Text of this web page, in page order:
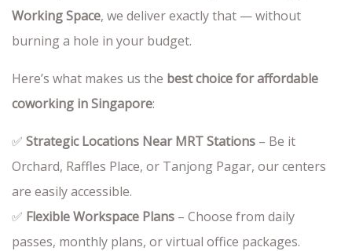
Working Space, we deliver exactly that — without
burning a hole in your budget.
Here’s what makes us the best choice for affordable
coworking in Singapore:
✅ Strategic Locations Near MRT Stations – Be it
Orchard, Raffles Place, or Tanjong Pagar, our centers
are easily accessible.
✅ Flexible Workspace Plans – Choose from daily
passes, monthly plans, or virtual office packages.